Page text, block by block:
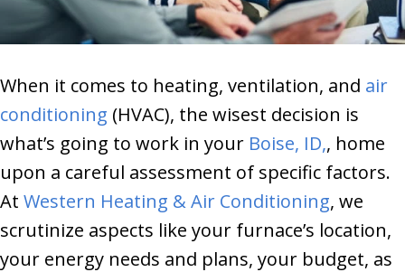
When it comes to heating, ventilation, and air
conditioning (HVAC), the wisest decision is
what’s going to work in your Boise, ID,, home
upon a careful assessment of specific factors.
At Western Heating & Air Conditioning, we
scrutinize aspects like your furnace’s location,
your energy needs and plans, your budget, as